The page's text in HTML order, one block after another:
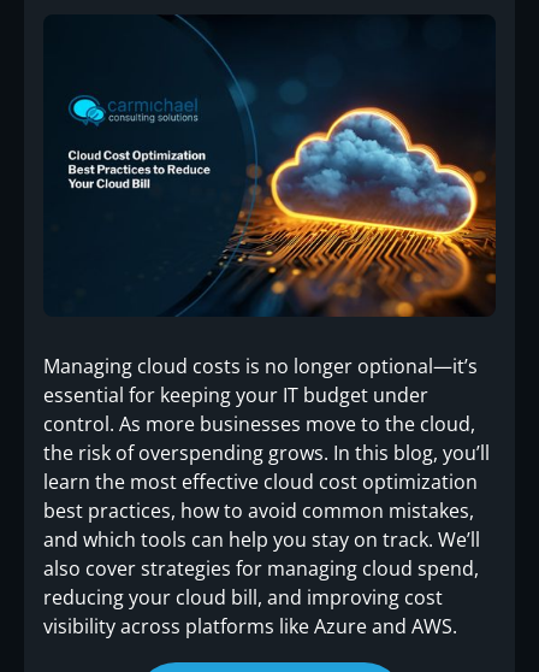
Managing cloud costs is no longer optional—it’s
essential for keeping your IT budget under
control. As more businesses move to the cloud,
the risk of overspending grows. In this blog, you’ll
learn the most effective cloud cost optimization
best practices, how to avoid common mistakes,
and which tools can help you stay on track. We’ll
also cover strategies for managing cloud spend,
reducing your cloud bill, and improving cost
visibility across platforms like Azure and AWS.